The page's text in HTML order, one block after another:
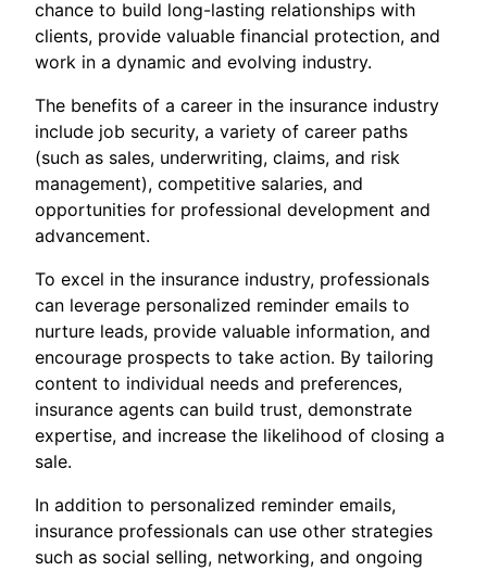
chance to build long-lasting relationships with
clients, provide valuable financial protection, and
work in a dynamic and evolving industry.
The benefits of a career in the insurance industry
include job security, a variety of career paths
(such as sales, underwriting, claims, and risk
management), competitive salaries, and
opportunities for professional development and
advancement.
To excel in the insurance industry, professionals
can leverage personalized reminder emails to
nurture leads, provide valuable information, and
encourage prospects to take action. By tailoring
content to individual needs and preferences,
insurance agents can build trust, demonstrate
expertise, and increase the likelihood of closing a
sale.
In addition to personalized reminder emails,
insurance professionals can use other strategies
such as social selling, networking, and ongoing